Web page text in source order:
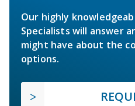
Our highly
Specialists will answer
might have about the
options.